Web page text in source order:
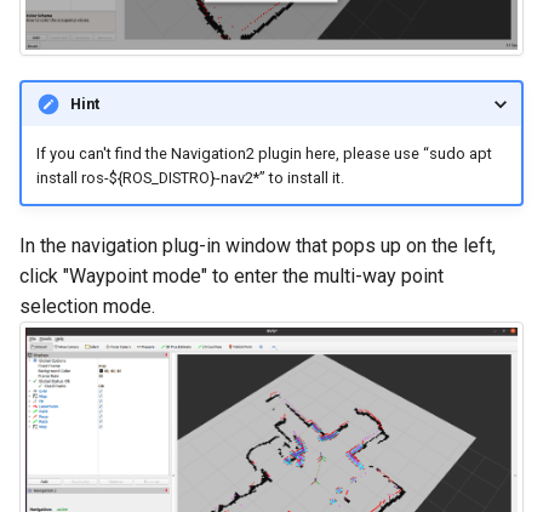
Hint
If you can't find the Navigation2 plugin here, please use “sudo apt
install ros-${ROS_DISTRO}-nav2*” to install it.
In the navigation plug-in window that pops up on the left,
click "Waypoint mode" to enter the multi-way point
selection mode.